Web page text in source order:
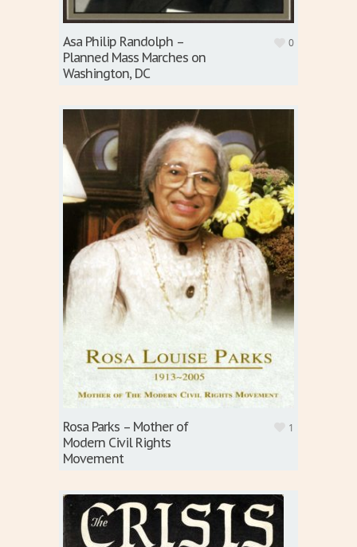
Asa Philip Randolph –
Planned Mass Marches on
Washington, DC
0
Rosa Parks – Mother of
Modern Civil Rights
Movement
1